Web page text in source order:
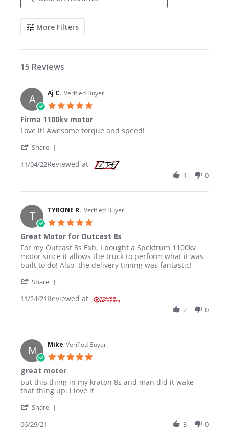
Search Reviews
More Filters
15 Reviews
A Aj C. Verified Buyer
Firma 1100kv motor
Review by Aj C. on 4 Nov 2022
review stating Firma 1100kv motor
Love it! Awesome torque and speed!
Share
11/04/22Reviewed at
1 0
T TYRONE R. Verified Buyer
Great Motor for Outcast 8s
Review by TYRONE R. on 24 Nov 2021
review stating Great Motor for Outcast 8s
For my Outcast 8s Exb, I bought a Spektrum 1100kv
motor since it allows the truck to perform what it was
built to do! Also, the delivery timing was fantastic!
Share
11/24/21Reviewed at
2 0
M Mike Verified Buyer
great motor
Review by Mike on 29 Jun 2021
review stating great motor
put this thing in my kraton 8s and man did it wake
that thing up. i love it
Share
06/29/21 3 0